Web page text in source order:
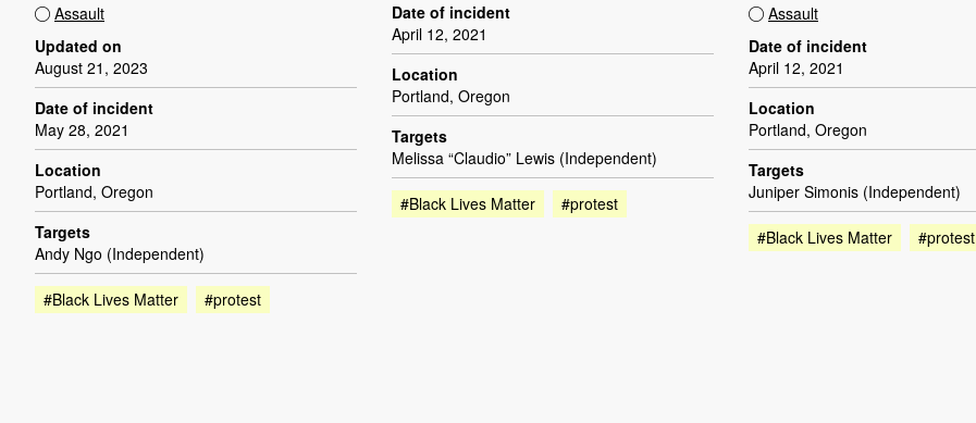
Assault
Updated on
August 21, 2023
Date of incident
May 28, 2021
Location
Portland, Oregon
Targets
Andy Ngo (Independent)
#Black Lives Matter #protest
Date of incident
April 12, 2021
Location
Portland, Oregon
Targets
Melissa “Claudio” Lewis (Independent)
#Black Lives Matter #protest
Assault
Date of incident
April 12, 2021
Location
Portland, Oregon
Targets
Juniper Simonis (Independent)
#Black Lives Matter #protest